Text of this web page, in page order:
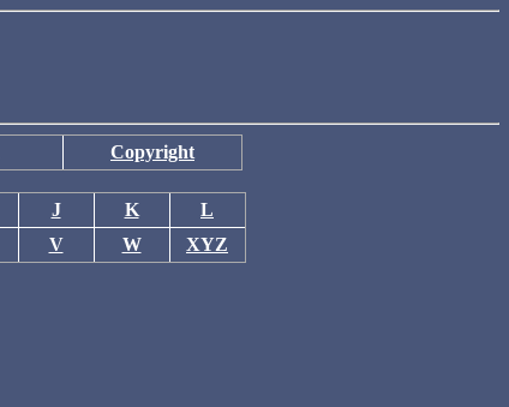
Copyright
J K
L
V W XYZ